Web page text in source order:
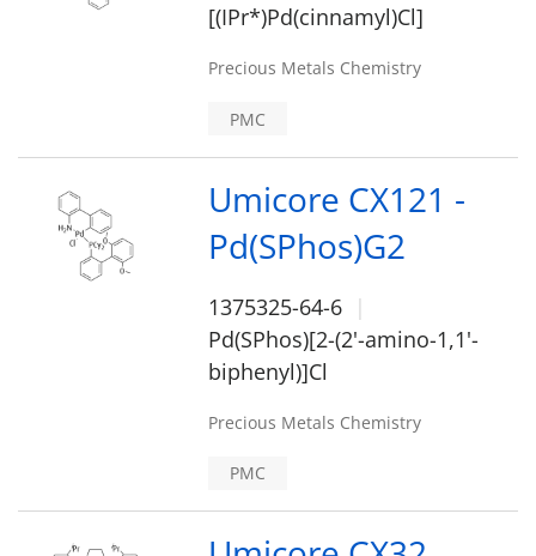
[(IPr*)Pd(cinnamyl)Cl]
Precious Metals Chemistry
PMC
Umicore CX121 -
Pd(SPhos)G2
1375325-64-6
Pd(SPhos)[2-(2'-amino-1,1'-
biphenyl)]Cl
Precious Metals Chemistry
PMC